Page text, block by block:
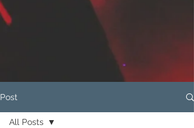
Post
All Posts